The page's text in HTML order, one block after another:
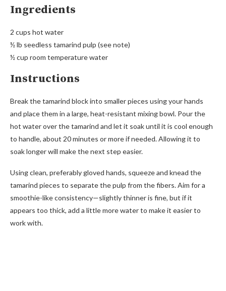
Ingredients
2 cups hot water
½ lb seedless tamarind pulp (see note)
½ cup room temperature water
Instructions
Break the tamarind block into smaller pieces using your hands
and place them in a large, heat-resistant mixing bowl. Pour the
hot water over the tamarind and let it soak until it is cool enough
to handle, about 20 minutes or more if needed. Allowing it to
soak longer will make the next step easier.
Using clean, preferably gloved hands, squeeze and knead the
tamarind pieces to separate the pulp from the fibers. Aim for a
smoothie-like consistency—slightly thinner is fine, but if it
appears too thick, add a little more water to make it easier to
work with.